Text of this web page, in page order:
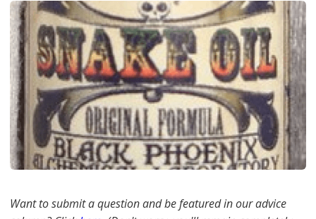
Want to submit a question and be featured in our advice